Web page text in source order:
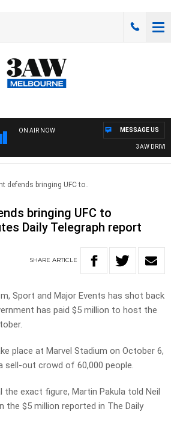
ON AIR NOW
3AW DRIVE
MESSAGE US
defends bringing UFC to..
bringing UFC to
Daily Telegraph report
SHARE ARTICLE
Sport and Major Events has shot back
has paid $5 million to host the
place at Marvel Stadium on October 6,
out crowd of 60,000 people.
the exact figure, Martin Pakula told Neil
the $5 million reported in The Daily